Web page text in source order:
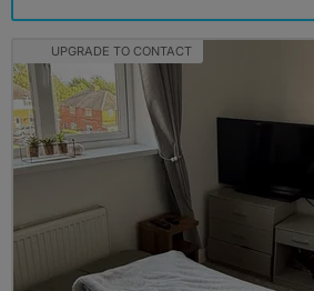
UPGRADE TO CONTACT